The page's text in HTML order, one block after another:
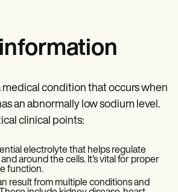
medical condition that occurs when
an abnormally low sodium level.
clinical points:
electrolyte that helps regulate
around the cells. It's vital for proper
function.
result from multiple conditions and